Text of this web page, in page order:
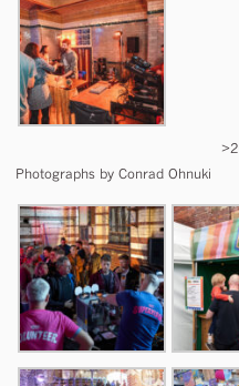
Photographs by Conrad Ohnuki